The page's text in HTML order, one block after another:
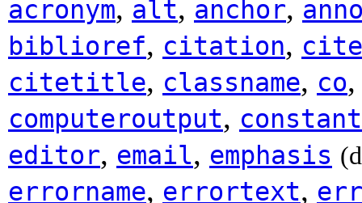
acronym, alt, anchor,
biblioref, citation,
citetitle, classname, co
computeroutput, constant
editor, email, emphasis
errorname, errortext,